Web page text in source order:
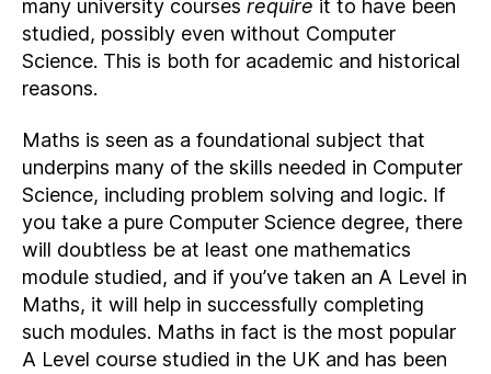
many university courses require it to have been
studied, possibly even without Computer
Science. This is both for academic and historical
reasons.
Maths is seen as a foundational subject that
underpins many of the skills needed in Computer
Science, including problem solving and logic. If
you take a pure Computer Science degree, there
will doubtless be at least one mathematics
module studied, and if you’ve taken an A Level in
Maths, it will help in successfully completing
such modules. Maths in fact is the most popular
A Level course studied in the UK and has been